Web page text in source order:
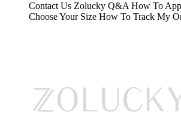
Contact Us Zolucky Q&A How To
Choose Your Size How To Track My